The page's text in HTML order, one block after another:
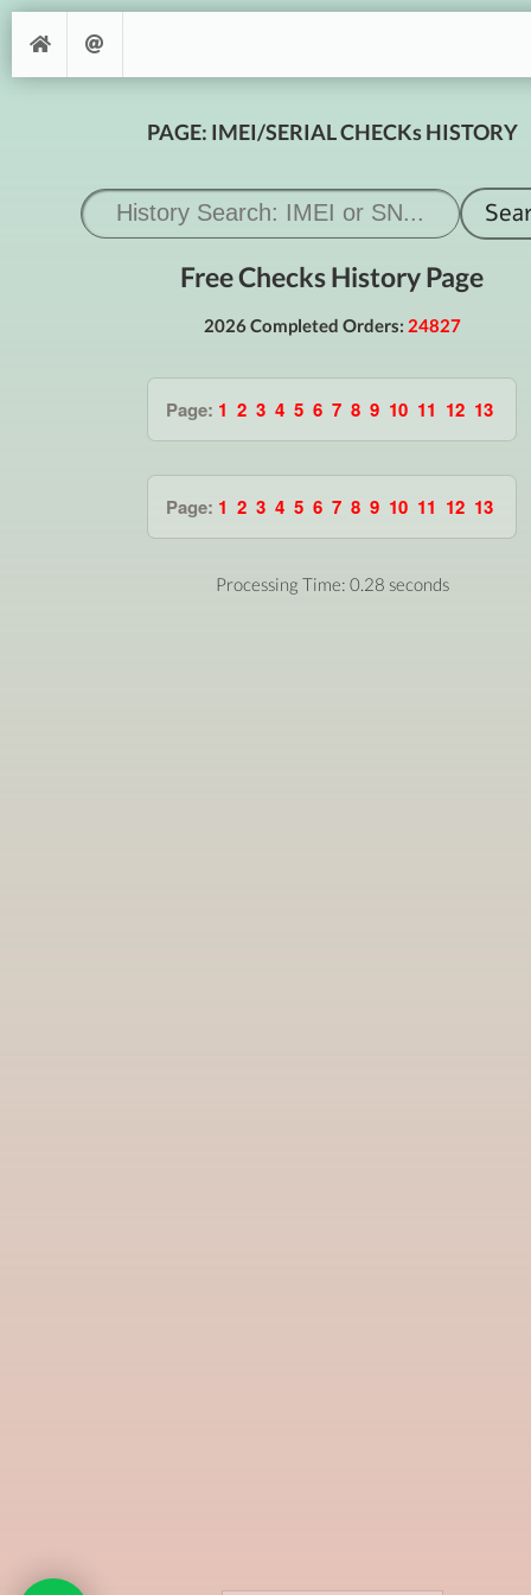
PAGE: IMEI/SERIAL CHECKs HISTORY
Free Checks History Page
2026 Completed Orders: 24827
Page: 1 2 3 4 5 6 7 8 9 10 11 12 13
Page: 1 2 3 4 5 6 7 8 9 10 11 12 13
Processing Time: 0.28 seconds